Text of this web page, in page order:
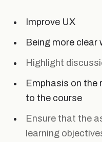
Improve UX
Being more clear
Highlight
Emphasis on the
to the course
Ensure that the
learning